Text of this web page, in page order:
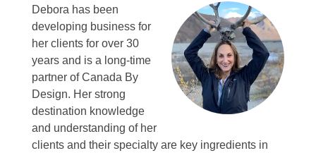
Debora has been
developing business for
her clients for over 30
years and is a long-time
partner of Canada By
Design. Her strong
destination knowledge
and understanding of her
clients and their specialty are key ingredients in